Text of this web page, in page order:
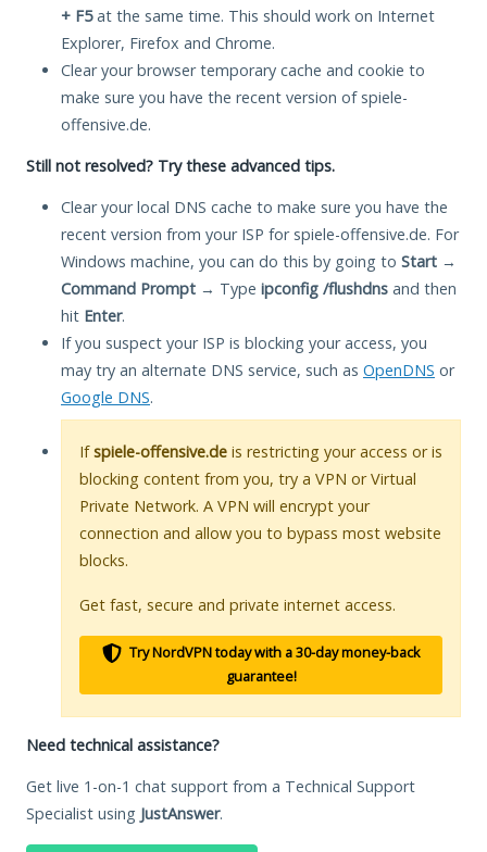
+ F5at the same time. This should work on Internet
Explorer, Firefox and Chrome.
Clear your browser temporary cache and cookie to
make sure you have the recent version of spiele-
offensive.de.
Still not resolved? Try these advanced tips.
Clear your local DNS cache to make sure you have the
recent version from your ISP for spiele-offensive.de. For
Windows machine, you can do this by going to Start →
Command Prompt → Type ipconfig /flushdns and then
hit Enter.
If you suspect your ISP is blocking your access, you
may try an alternate DNS service, such as OpenDNS or
Google DNS.
Ifspiele-offensive.de is restricting your access or is
blocking content from you, try a VPN or Virtual
Private Network. A VPN will encrypt your
connection and allow you to bypass most website
blocks.
Get fast, secure and private internet access.
Try NordVPN today with a 30-day money-back
guarantee!
Need technical assistance?
Get live 1-on-1 chat support from a Technical Support
Specialist using JustAnswer.